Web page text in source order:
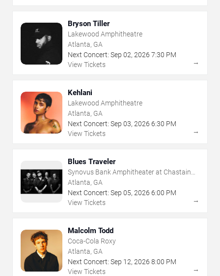
Bryson Tiller
Lakewood Amphitheatre
Atlanta, GA
Next Concert: Sep 02, 2026 7:30 PM
View Tickets
→
Kehlani
Lakewood Amphitheatre
Atlanta, GA
Next Concert: Sep 03, 2026 6:30 PM
View Tickets
→
Blues Traveler
Synovus Bank Amphitheater at Chastain
Park
Atlanta, GA
Next Concert: Sep 05, 2026 6:00 PM
View Tickets
→
Malcolm Todd
Coca-Cola Roxy
Atlanta, GA
Next Concert: Sep 12, 2026 8:00 PM
View Tickets
→